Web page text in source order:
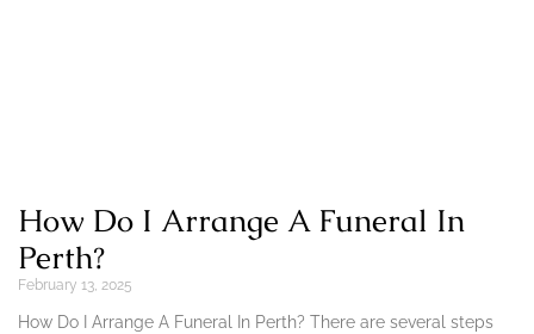
How Do I Arrange A Funeral In
Perth?
February 13, 2025
How Do I Arrange A Funeral In Perth? There are several steps